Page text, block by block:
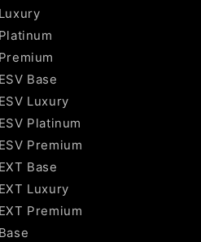
Base
Luxury
Platinum
Premium
Base
Luxury
Premium